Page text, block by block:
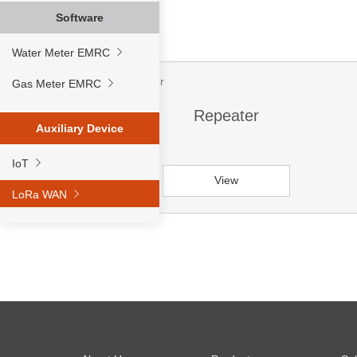
Repeater
View
Software
Water Meter EMRC
Gas Meter EMRC
Auxiliary Device
IoT
LoRa WAN